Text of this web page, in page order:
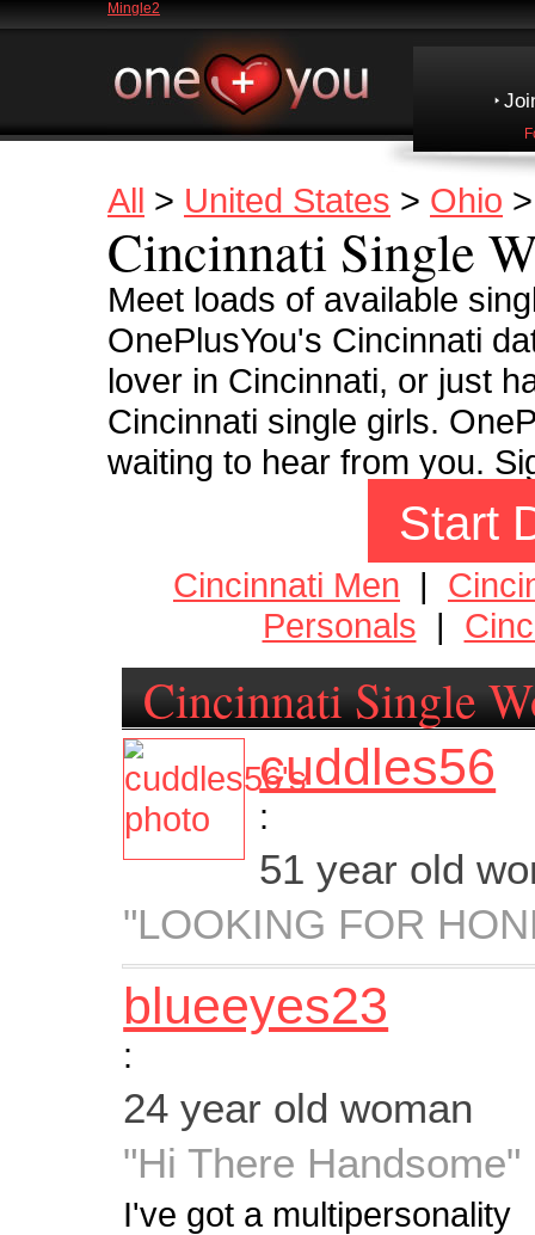
Mingle2
All > United States > Ohio
Cincinnati Single
Meet loads of available
OnePlusYou's Cincinnati
lover in Cincinnati, or just
Cincinnati single girls.
waiting to hear from you.
Start
Cincinnati Men |
Personals |
Cincinnati Single
cuddles56
:
51 year old
"LOOKING FOR
blueeyes23
:
24 year old woman
"Hi There Handsome"
I've got a multipersonality